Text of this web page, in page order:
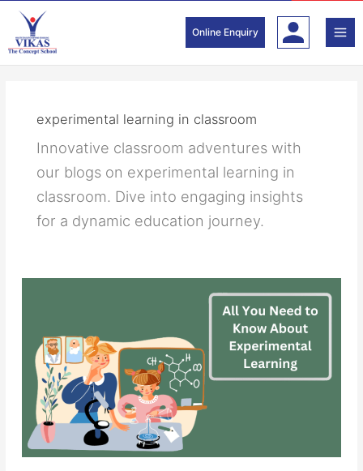
content
Online Enquiry
experimental learning in classroom
Innovative classroom adventures with
our blogs on experimental learning in
classroom. Dive into engaging insights
for a dynamic education journey.